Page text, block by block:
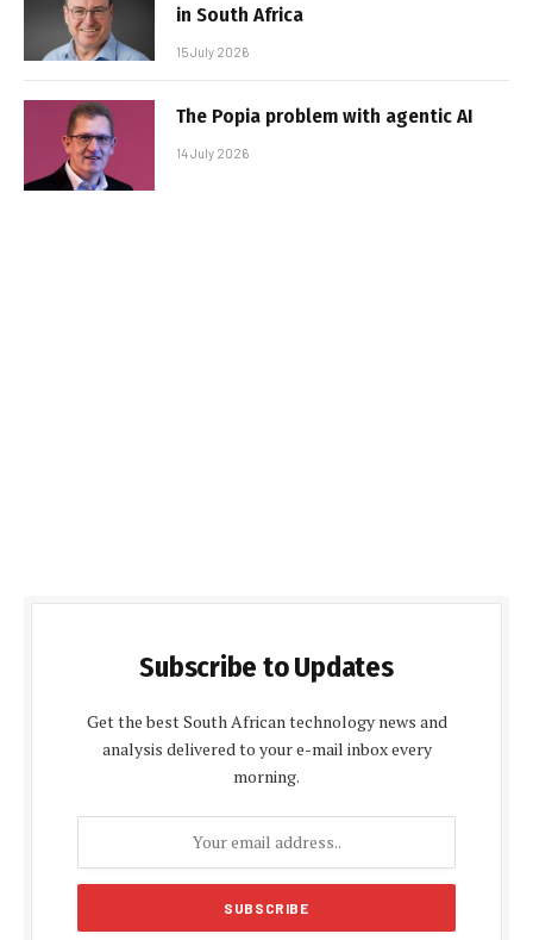
in South Africa
15 July 2026
The Popia problem with agentic AI
14 July 2026
Subscribe to Updates
Get the best South African technology news and
analysis delivered to your e-mail inbox every
morning.